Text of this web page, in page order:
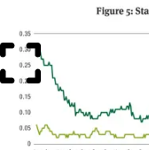
Image
Modal